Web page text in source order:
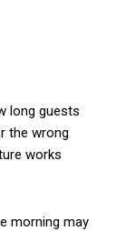
long guests
the wrong
works
morning may